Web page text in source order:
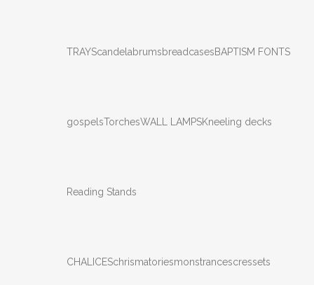
TRAYScandelabrumsbreadcasesBAPTISM FONTS
gospelsTorchesWALL LAMPSKneeling decks
Reading Stands
CHALICESchrismatoriesmonstrancescressets